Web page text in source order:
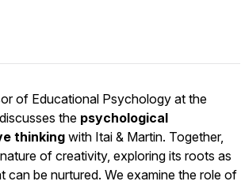
of Educational Psychology at the
the psychological
thinking with Itai & Martin. Together,
of creativity, exploring its roots as
can be nurtured. We examine the role of